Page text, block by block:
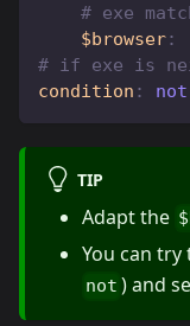
# exe
$browser:
# if exe is
condition :
TIP
Adapt the
You can
not ) and